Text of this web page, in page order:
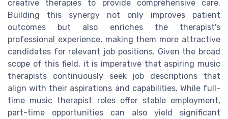
creative therapies to provide comprehensive care.
Building this synergy not only improves patient
outcomes but also enriches the therapist's
professional experience, making them more attractive
candidates for relevant job positions. Given the broad
scope of this field, it is imperative that aspiring music
therapists continuously seek job descriptions that
align with their aspirations and capabilities. While full-
time music therapist roles offer stable employment,
part-time opportunities can also yield significant